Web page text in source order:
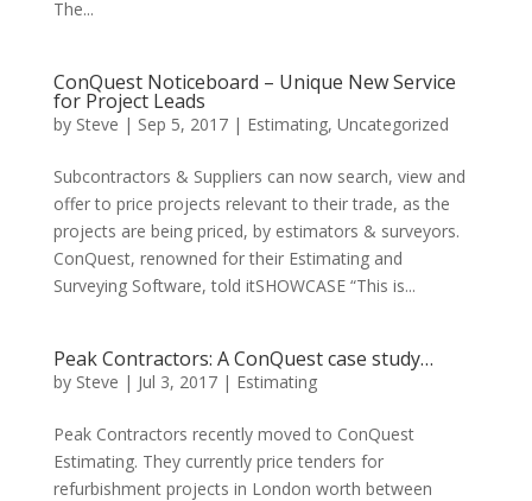
The...
ConQuest Noticeboard – Unique New Service
for Project Leads
by Steve | Sep 5, 2017| Estimating, Uncategorized
Subcontractors & Suppliers can now search, view and
offer to price projects relevant to their trade, as the
projects are being priced, by estimators & surveyors.
ConQuest, renowned for their Estimating and
Surveying Software, told itSHOWCASE “This is...
Peak Contractors: A ConQuest case study…
by Steve | Jul 3, 2017| Estimating
Peak Contractors recently moved to ConQuest
Estimating. They currently price tenders for
refurbishment projects in London worth between